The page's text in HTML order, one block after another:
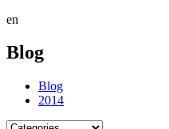
en
Blog
Blog
2014